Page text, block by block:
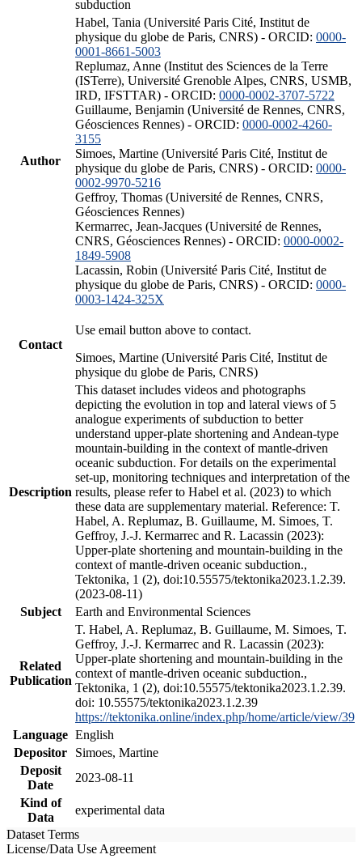
subduction
Author
Habel, Tania (Université Paris Cité, Institut de
physique du globe de Paris, CNRS) - ORCID: 0000-
0001-8661-5003
Replumaz, Anne (Institut des Sciences de la Terre
(ISTerre), Université Grenoble Alpes, CNRS, USMB,
IRD, IFSTTAR) - ORCID: 0000-0002-3707-5722
Guillaume, Benjamin (Université de Rennes, CNRS,
Géosciences Rennes) - ORCID: 0000-0002-4260-
3155
Simoes, Martine (Université Paris Cité, Institut de
physique du globe de Paris, CNRS) - ORCID: 0000-
0002-9970-5216
Geffroy, Thomas (Université de Rennes, CNRS,
Géosciences Rennes)
Kermarrec, Jean-Jacques (Université de Rennes,
CNRS, Géosciences Rennes) - ORCID: 0000-0002-
1849-5908
Lacassin, Robin (Université Paris Cité, Institut de
physique du globe de Paris, CNRS) - ORCID: 0000-
0003-1424-325X
Contact
Use email button above to contact.
Simoes, Martine (Université Paris Cité, Institut de
physique du globe de Paris, CNRS)
Description
This dataset includes videos and photographs
depicting the evolution in top and lateral views of 5
analogue experiments of subduction to better
understand upper-plate shortening and Andean-type
mountain-building in the context of mantle-driven
oceanic subduction. For details on the experimental
set-up, monitoring techniques and interpretation of the
results, please refer to Habel et al. (2023) to which
these data are supplementary material. Reference: T.
Habel, A. Replumaz, B. Guillaume, M. Simoes, T.
Geffroy, J.-J. Kermarrec and R. Lacassin (2023):
Upper-plate shortening and mountain-building in the
context of mantle-driven oceanic subduction.,
Tektonika, 1 (2), doi:10.55575/tektonika2023.1.2.39.
(2023-08-11)
Subject
Earth and Environmental Sciences
Related
Publication
T. Habel, A. Replumaz, B. Guillaume, M. Simoes, T.
Geffroy, J.-J. Kermarrec and R. Lacassin (2023):
Upper-plate shortening and mountain-building in the
context of mantle-driven oceanic subduction.,
Tektonika, 1 (2), doi:10.55575/tektonika2023.1.2.39.
doi: 10.55575/tektonika2023.1.2.39
https://tektonika.online/index.php/home/article/view/39
Language English
Depositor
Simoes, Martine
Deposit
Date
2023-08-11
Kind of
Data
experimental data
Dataset Terms
License/Data Use Agreement